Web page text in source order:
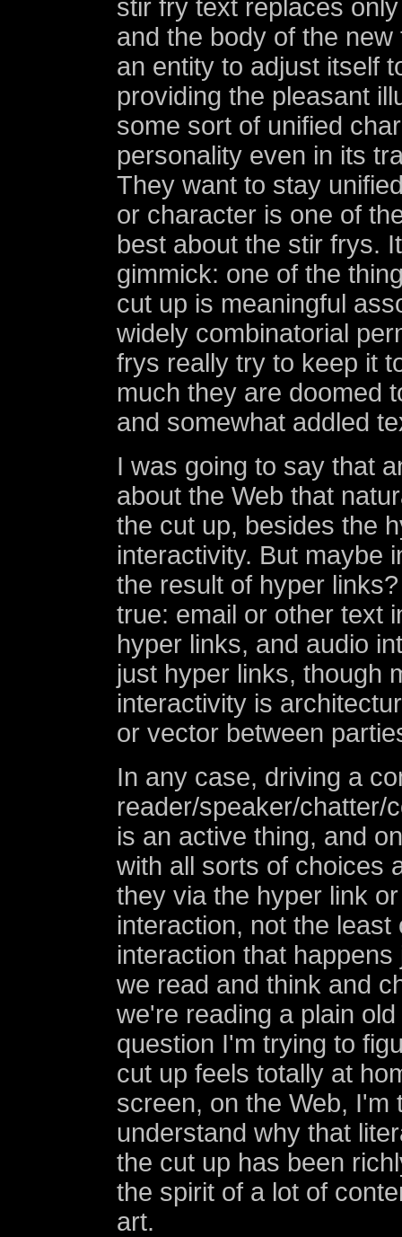
stir fry text replaces
and the body of the
an entity to adjust itself
providing the pleasant
some sort of unified
personality even in its
They want to stay
or character is one of
best about the stir frys.
gimmick: one of the
cut up is meaningful
widely combinatorial
frys really try to keep it
much they are doomed
and somewhat addled
I was going to say that
about the Web that
the cut up, besides the
interactivity. But maybe
the result of hyper
true: email or other text
hyper links, and audio
just hyper links, though
interactivity is
or vector between
In any case, driving a
reader/speaker/chatter/
is an active thing, and
with all sorts of choices
they via the hyper link
interaction, not the least
interaction that
we read and think and
we're reading a plain
question I'm trying to
cut up feels totally at
screen, on the Web, I'm
understand why that
the cut up has been
the spirit of a lot of
art.